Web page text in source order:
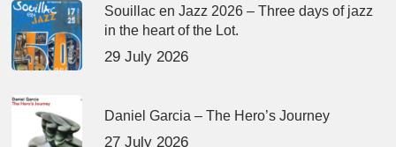
Souillac en Jazz 2026 – Three days of jazz
in the heart of the Lot.
29 July 2026
Daniel Garcia – The Hero’s Journey
27 July 2026